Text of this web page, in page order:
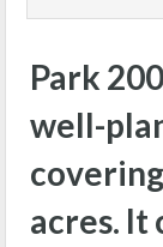
Park
well-
acres. It